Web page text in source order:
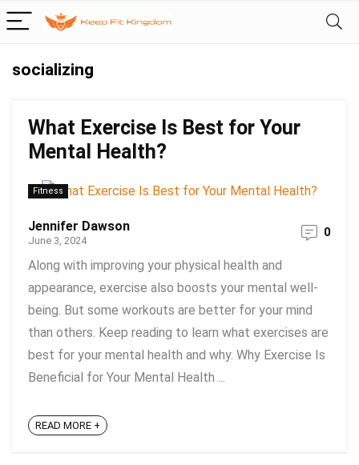
socializing
What Exercise Is Best for Your
Mental Health?
Fitness
Jennifer Dawson
June 3, 2024
0
Along with improving your physical health and
appearance, exercise also boosts your mental well-
being. But some workouts are better for your mind
than others. Keep reading to learn what exercises are
best for your mental health and why. Why Exercise Is
Beneficial for Your Mental Health ...
READ MORE +